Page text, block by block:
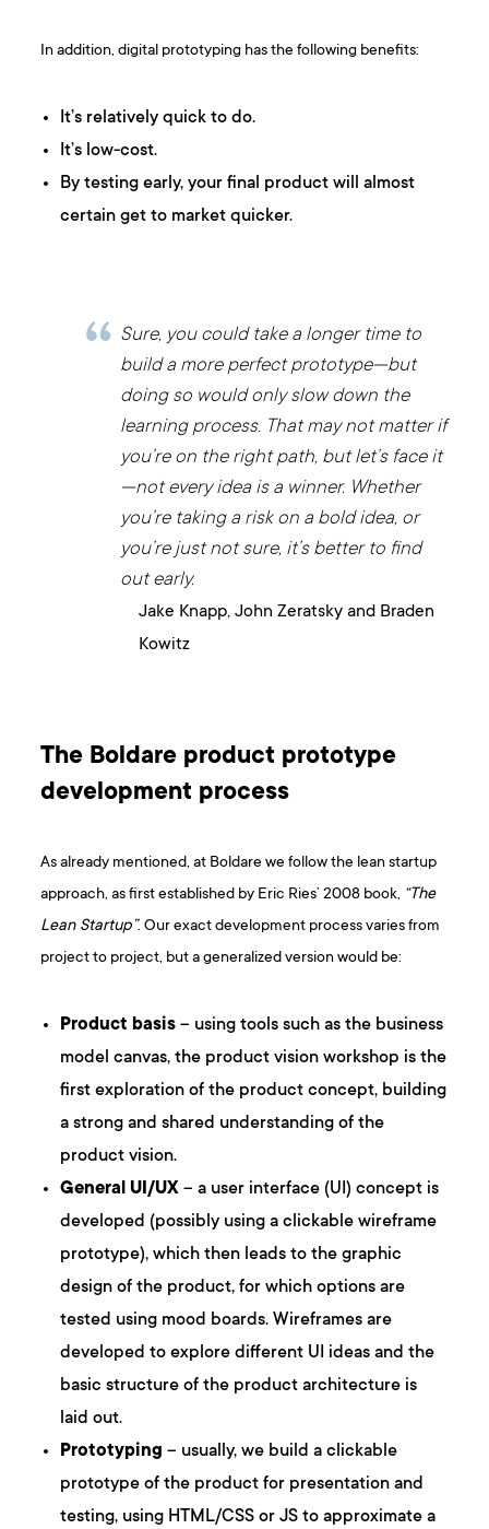
In addition, digital prototyping has the following benefits:
It’s relatively quick to do.
It’s low-cost.
By testing early, your final product will almost
certain get to market quicker.
Sure, you could take a longer time to
build a more perfect prototype—but
doing so would only slow down the
learning process. That may not matter if
you’re on the right path, but let’s face it
—not every idea is a winner. Whether
you’re taking a risk on a bold idea, or
you’re just not sure, it’s better to find
out early.
Jake Knapp, John Zeratsky and Braden
Kowitz
The Boldare product prototype
development process
As already mentioned, at Boldare we follow the lean startup
approach, as first established by Eric Ries’ 2008 book, “The
Lean Startup”. Our exact development process varies from
project to project, but a generalized version would be:
Product basis – using tools such as the business
model canvas, the product vision workshop is the
first exploration of the product concept, building
a strong and shared understanding of the
product vision.
General UI/UX – a user interface (UI) concept is
developed (possibly using a clickable wireframe
prototype), which then leads to the graphic
design of the product, for which options are
tested using mood boards. Wireframes are
developed to explore different UI ideas and the
basic structure of the product architecture is
laid out.
Prototyping – usually, we build a clickable
prototype of the product for presentation and
testing, using HTML/CSS or JS to approximate a